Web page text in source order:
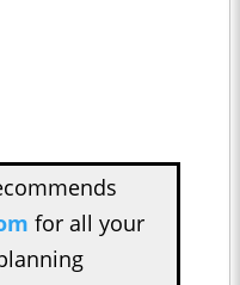
for all your